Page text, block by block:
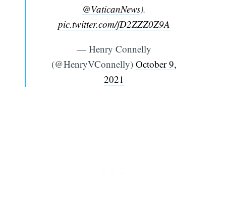
@VaticanNews).
pic.twitter.com/fD2ZZZ0Z9A
— Henry Connelly
(@HenryVConnelly) October 9,
2021